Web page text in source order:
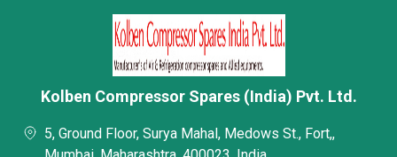
Kolben Compressor Spares (India) Pvt. Ltd.
5, Ground Floor, Surya Mahal, Medows St., Fort,,